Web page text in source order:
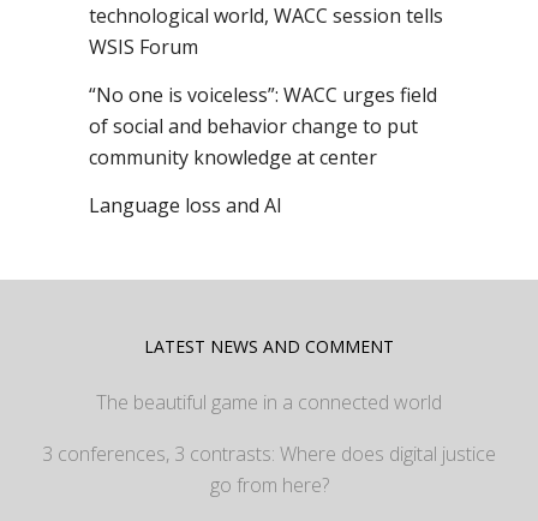
technological world, WACC session tells
WSIS Forum
“No one is voiceless”: WACC urges field
of social and behavior change to put
community knowledge at center
Language loss and AI
LATEST NEWS AND COMMENT
The beautiful game in a connected world
3 conferences, 3 contrasts: Where does digital justice
go from here?